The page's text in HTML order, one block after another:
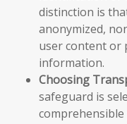
distinction is
anonymized,
user content or
information.
Choosing
safeguard is